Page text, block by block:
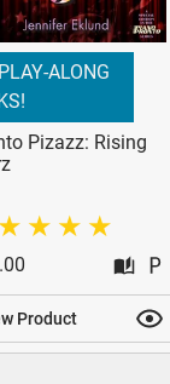
ALONG
Pizazz: Rising
Product